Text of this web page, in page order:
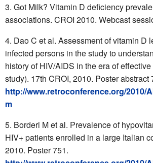
Got Milk? Vitamin D deficiency
associations. CROI 2010. Webcast
Dao C et al. Assessment of vitamin D
infected persons in the study to
history of HIV/AIDS in the era of
study). 17th CROI, 2010. Poster abstract
http://www.retroconference.org/2010/
m
Borderi M et al. Prevalence of
HIV+ patients enrolled in a large Italian
2010. Poster 751.